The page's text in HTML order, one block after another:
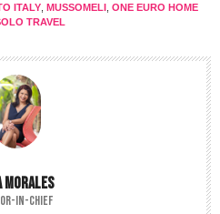
ITALY MUSSOMELI ONE EURO HOME
TRAVEL
MORALES
IN-CHIEF